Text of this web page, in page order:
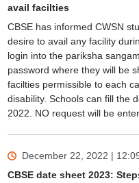
avail facilties
CBSE has informed CWSN
desire to avail any facility
login into the pariksha
password where they will be
facilties permissible to each
disability. Schools can fill the
2022. NO request will be
December 22, 2022 |
CBSE date sheet 2023: